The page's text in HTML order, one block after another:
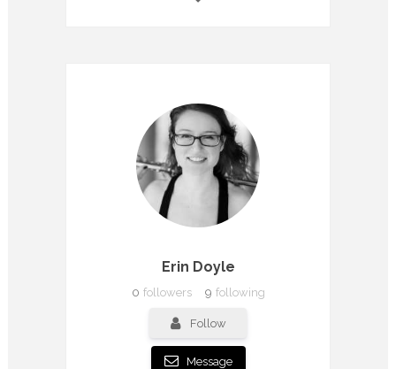
Erin Doyle
0 followers 9 following
Follow
Message